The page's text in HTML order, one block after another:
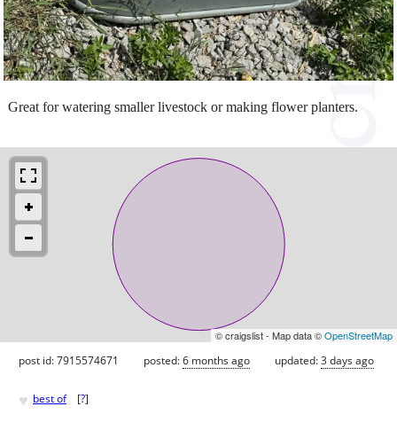
Great for watering smaller livestock or making flower planters.
© craigslist - Map data ©OpenStreetMap
post id: 7915574671 posted:6 months ago updated:3 days ago
♥ best of [?]